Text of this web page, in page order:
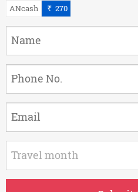
ANcash ` 270